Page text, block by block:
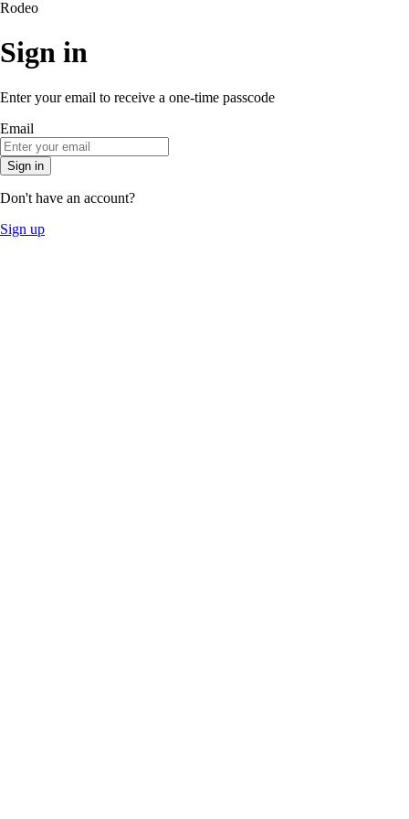
Rodeo
Sign in
Enter your email to receive a one-time passcode
Email
Sign in
Don't have an account?
Sign up